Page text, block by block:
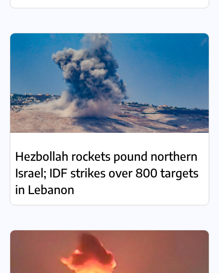
Hezbollah rockets pound northern
Israel; IDF strikes over 800 targets
in Lebanon